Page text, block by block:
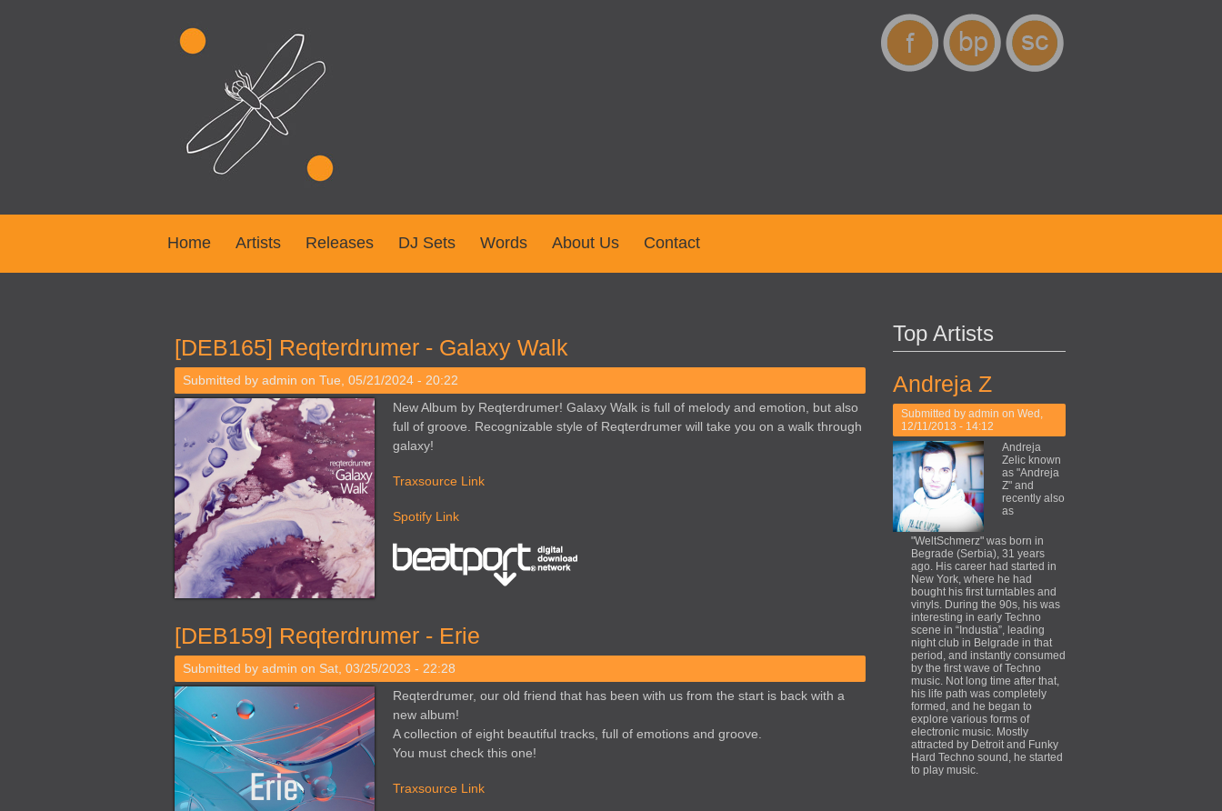
Home Artists Releases DJ Sets Words About Us Contact
[DEB165] Reqterdrumer - Galaxy Walk
Submitted by admin on Tue, 05/21/2024 - 20:22
New Album by Reqterdrumer! Galaxy Walk is full of melody and emotion, but also
full of groove. Recognizable style of Reqterdrumer will take you on a walk through
galaxy!
Traxsource Link
Spotify Link
[DEB159] Reqterdrumer - Erie
Submitted by admin on Sat, 03/25/2023 - 22:28
Reqterdrumer, our old friend that has been with us from the start is back with a
new album!
A collection of eight beautiful tracks, full of emotions and groove.
You must check this one!
Traxsource Link
Top Artists
Andreja Z
Submitted by admin on Wed,
12/11/2013 - 14:12
Andreja
Zelic known
as "Andreja
Z" and
recently also
as
"WeltSchmerz" was born in
Begrade (Serbia), 31 years
ago. His career had started in
New York, where he had
bought his first turntables and
vinyls. During the 90s, his was
interesting in early Techno
scene in “Industia”, leading
night club in Belgrade in that
period, and instantly consumed
by the first wave of Techno
music. Not long time after that,
his life path was completely
formed, and he began to
explore various forms of
electronic music. Mostly
attracted by Detroit and Funky
Hard Techno sound, he started
to play music.